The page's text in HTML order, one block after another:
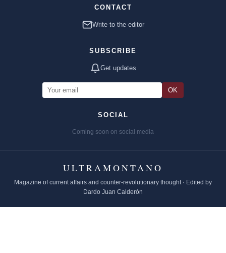
CONTACT
Write to the editor
SUBSCRIBE
Get updates
OK
SOCIAL
Coming soon on social media
ULTRAMONTANO
Magazine of current affairs and counter-revolutionary thought · Edited by
Dardo Juan Calderón